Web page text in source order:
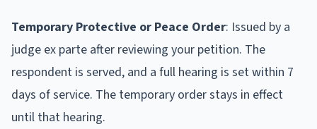
Temporary Protective or Peace Order: Issued by a
judge ex parte after reviewing your petition. The
respondent is served, and a full hearing is set within 7
days of service. The temporary order stays in effect
until that hearing.